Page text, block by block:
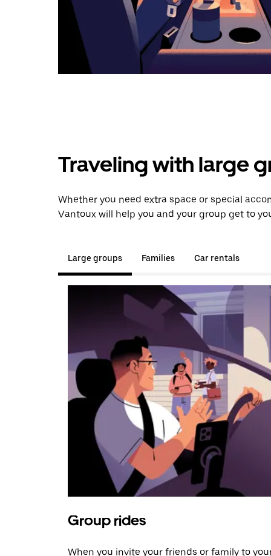
Traveling with large
Whether you need extra space or special
Vantoux will help you and your group get to
Large groups Families Car rentals
Group rides
When you invite your friends or family to